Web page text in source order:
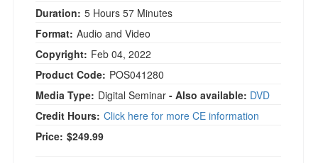
Duration: 5 Hours 57 Minutes
Format: Audio and Video
Copyright: Feb 04, 2022
Product Code: POS041280
Media Type: Digital Seminar - Also available: DVD
Credit Hours: Click here for more CE information
Price: $249.99